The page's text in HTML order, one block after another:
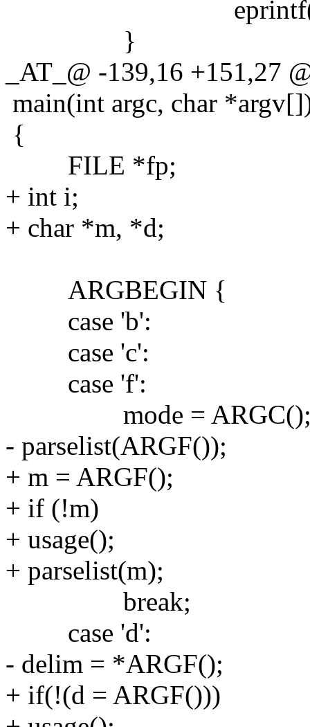
eprintf("write
}
_AT_@ -139,16 +151,27
main(int argc, char
{
FILE *fp;
+ int i;
+ char *m, *d;
ARGBEGIN {
case 'b':
case 'c':
case 'f':
mode =
- parselist(ARGF());
+ m = ARGF();
+ if (!m)
+ usage();
+ parselist(m);
break;
case 'd':
- delim = *ARGF();
+ if(!(d = ARGF()))